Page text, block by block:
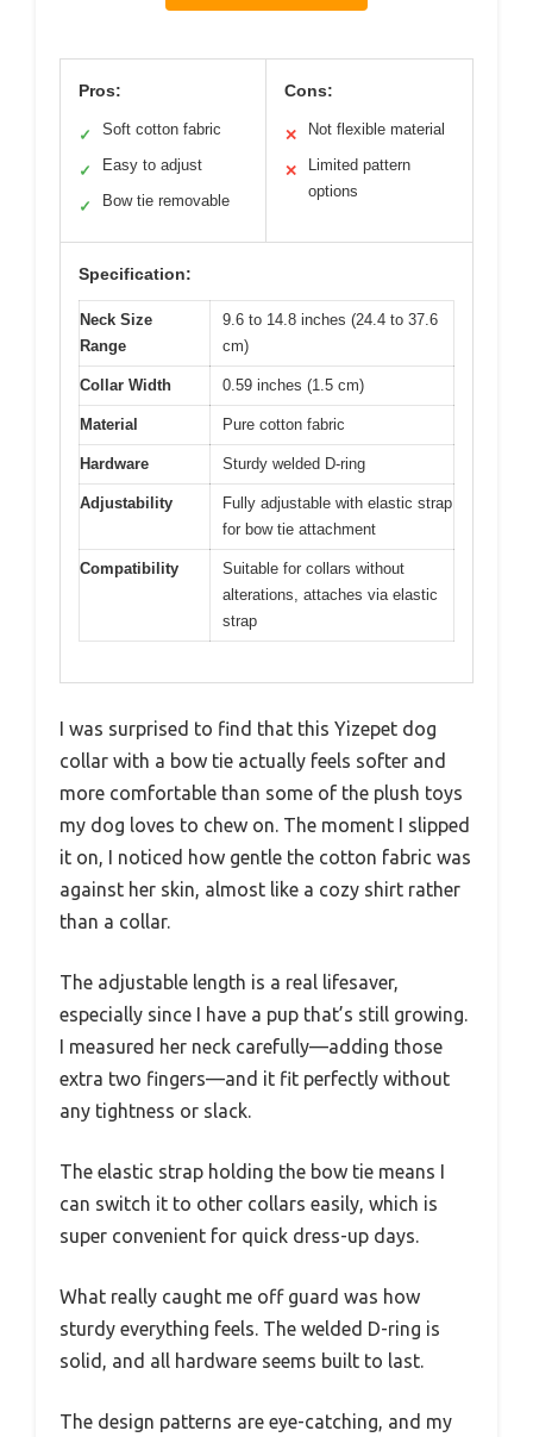
Pros:
✓ Soft cotton fabric
✓ Easy to adjust
✓ Bow tie removable
Cons:
✕ Not flexible material
✕
Limited pattern
options
Specification:
Neck Size
Range
9.6 to 14.8 inches (24.4 to 37.6
cm)
Collar Width 0.59 inches (1.5 cm)
Material Pure cotton fabric
Hardware Sturdy welded D-ring
Adjustability
Fully adjustable with elastic strap
for bow tie attachment
Compatibility
Suitable for collars without
alterations, attaches via elastic
strap
I was surprised to find that this Yizepet dog
collar with a bow tie actually feels softer and
more comfortable than some of the plush toys
my dog loves to chew on. The moment I slipped
it on, I noticed how gentle the cotton fabric was
against her skin, almost like a cozy shirt rather
than a collar.
The adjustable length is a real lifesaver,
especially since I have a pup that’s still growing.
I measured her neck carefully—adding those
extra two fingers—and it fit perfectly without
any tightness or slack.
The elastic strap holding the bow tie means I
can switch it to other collars easily, which is
super convenient for quick dress-up days.
What really caught me off guard was how
sturdy everything feels. The welded D-ring is
solid, and all hardware seems built to last.
The design patterns are eye-catching, and my